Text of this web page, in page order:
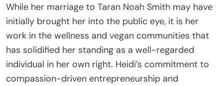
While her marriage to Taran Noah Smith may have
initially brought her into the public eye, it is her
work in the wellness and vegan communities that
has solidified her standing as a well-regarded
individual in her own right. Heidi’s commitment to
compassion-driven entrepreneurship and